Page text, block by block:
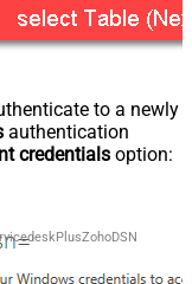
to a newly
authentication
credentials option: